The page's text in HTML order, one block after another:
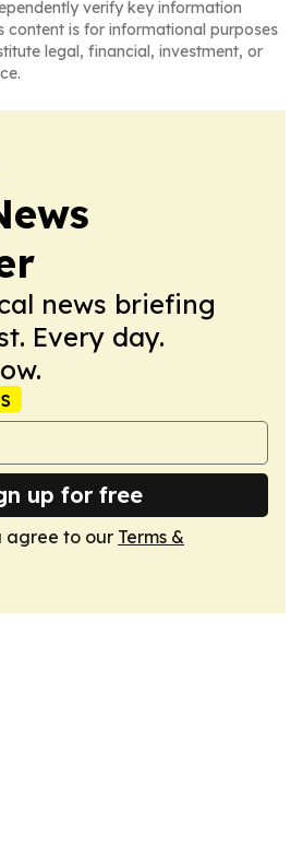
verify key information
content is for informational purposes
legal, financial, investment, or
news briefing
Every day.
up for free
agree to our Terms &